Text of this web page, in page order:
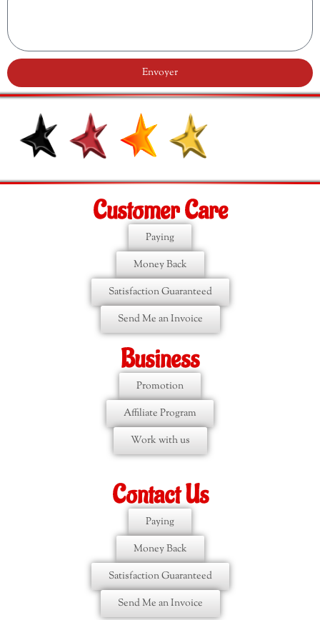
Envoyer
Customer Care
Paying
Money Back
Satisfaction Guaranteed
Send Me an Invoice
Business
Promotion
Affiliate Program
Work with us
Contact Us
Paying
Money Back
Satisfaction Guaranteed
Send Me an Invoice